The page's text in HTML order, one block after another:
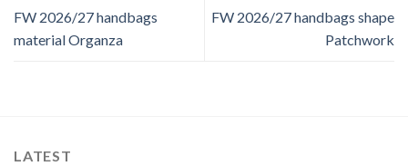
FW 2026/27 handbags
material Organza
FW 2026/27 handbags shape
Patchwork
LATEST